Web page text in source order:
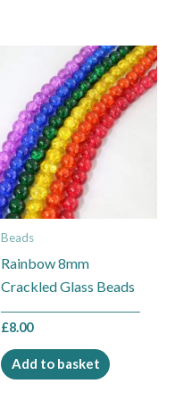
Beads
Rainbow 8mm
Crackled Glass Beads
£8.00
Add to basket